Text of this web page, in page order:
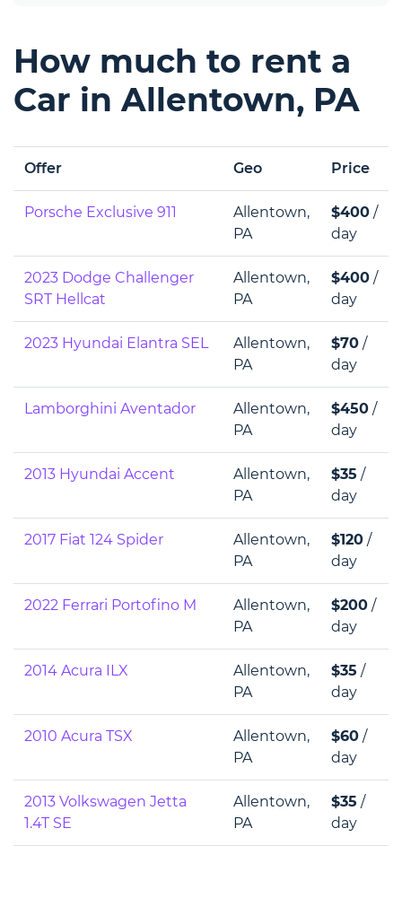
How much to rent a
Car in Allentown, PA
Offer Geo Price
Porsche Exclusive 911
Allentown,
PA
$400 /
day
2023 Dodge Challenger
SRT Hellcat
Allentown,
PA
$400 /
day
2023 Hyundai Elantra SEL
Allentown,
PA
$70 /
day
Lamborghini Aventador
Allentown,
PA
$450 /
day
2013 Hyundai Accent
Allentown,
PA
$35 /
day
2017 Fiat 124 Spider
Allentown,
PA
$120 /
day
2022 Ferrari Portofino M
Allentown,
PA
$200 /
day
2014 Acura ILX
Allentown,
PA
$35 /
day
2010 Acura TSX
Allentown,
PA
$60 /
day
2013 Volkswagen Jetta
1.4T SE
Allentown,
PA
$35 /
day